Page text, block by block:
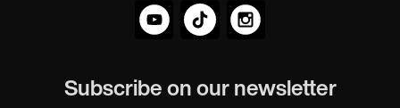
Subscribe on our newsletter